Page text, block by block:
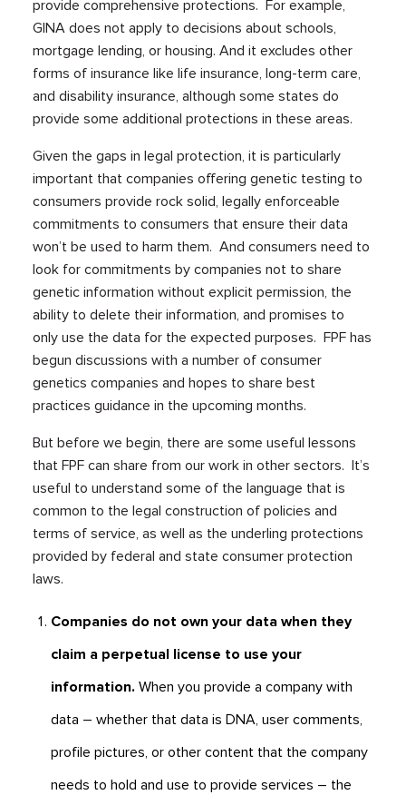
provide comprehensive protections. For example,
GINA does not apply to decisions about schools,
mortgage lending, or housing. And it excludes other
forms of insurance like life insurance, long-term care,
and disability insurance, although some states do
provide some additional protections in these areas.
Given the gaps in legal protection, it is particularly
important that companies offering genetic testing to
consumers provide rock solid, legally enforceable
commitments to consumers that ensure their data
won’t be used to harm them. And consumers need to
look for commitments by companies not to share
genetic information without explicit permission, the
ability to delete their information, and promises to
only use the data for the expected purposes. FPF has
begun discussions with a number of consumer
genetics companies and hopes to share best
practices guidance in the upcoming months.
But before we begin, there are some useful lessons
that FPF can share from our work in other sectors. It’s
useful to understand some of the language that is
common to the legal construction of policies and
terms of service, as well as the underling protections
provided by federal and state consumer protection
laws.
Companies do not own your data when they
claim a perpetual license to use your
information. When you provide a company with
data – whether that data is DNA, user comments,
profile pictures, or other content that the company
needs to hold and use to provide services – the